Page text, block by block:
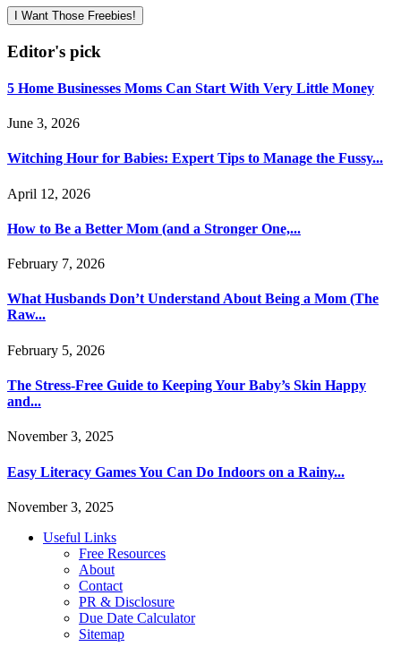
I Want Those Freebies!
Editor's pick
5 Home Businesses Moms Can Start With Very Little Money
June 3, 2026
Witching Hour for Babies: Expert Tips to Manage the Fussy...
April 12, 2026
How to Be a Better Mom (and a Stronger One,...
February 7, 2026
What Husbands Don’t Understand About Being a Mom (The
Raw...
February 5, 2026
The Stress-Free Guide to Keeping Your Baby’s Skin Happy
and...
November 3, 2025
Easy Literacy Games You Can Do Indoors on a Rainy...
November 3, 2025
Useful Links
Free Resources
About
Contact
PR & Disclosure
Due Date Calculator
Sitemap